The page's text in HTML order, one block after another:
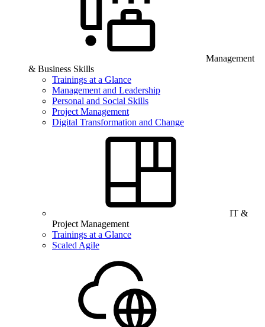
Management
& Business Skills
Trainings at a Glance
Management and Leadership
Personal and Social Skills
Project Management
Digital Transformation and Change
IT &
Project Management
Trainings at a Glance
Scaled Agile